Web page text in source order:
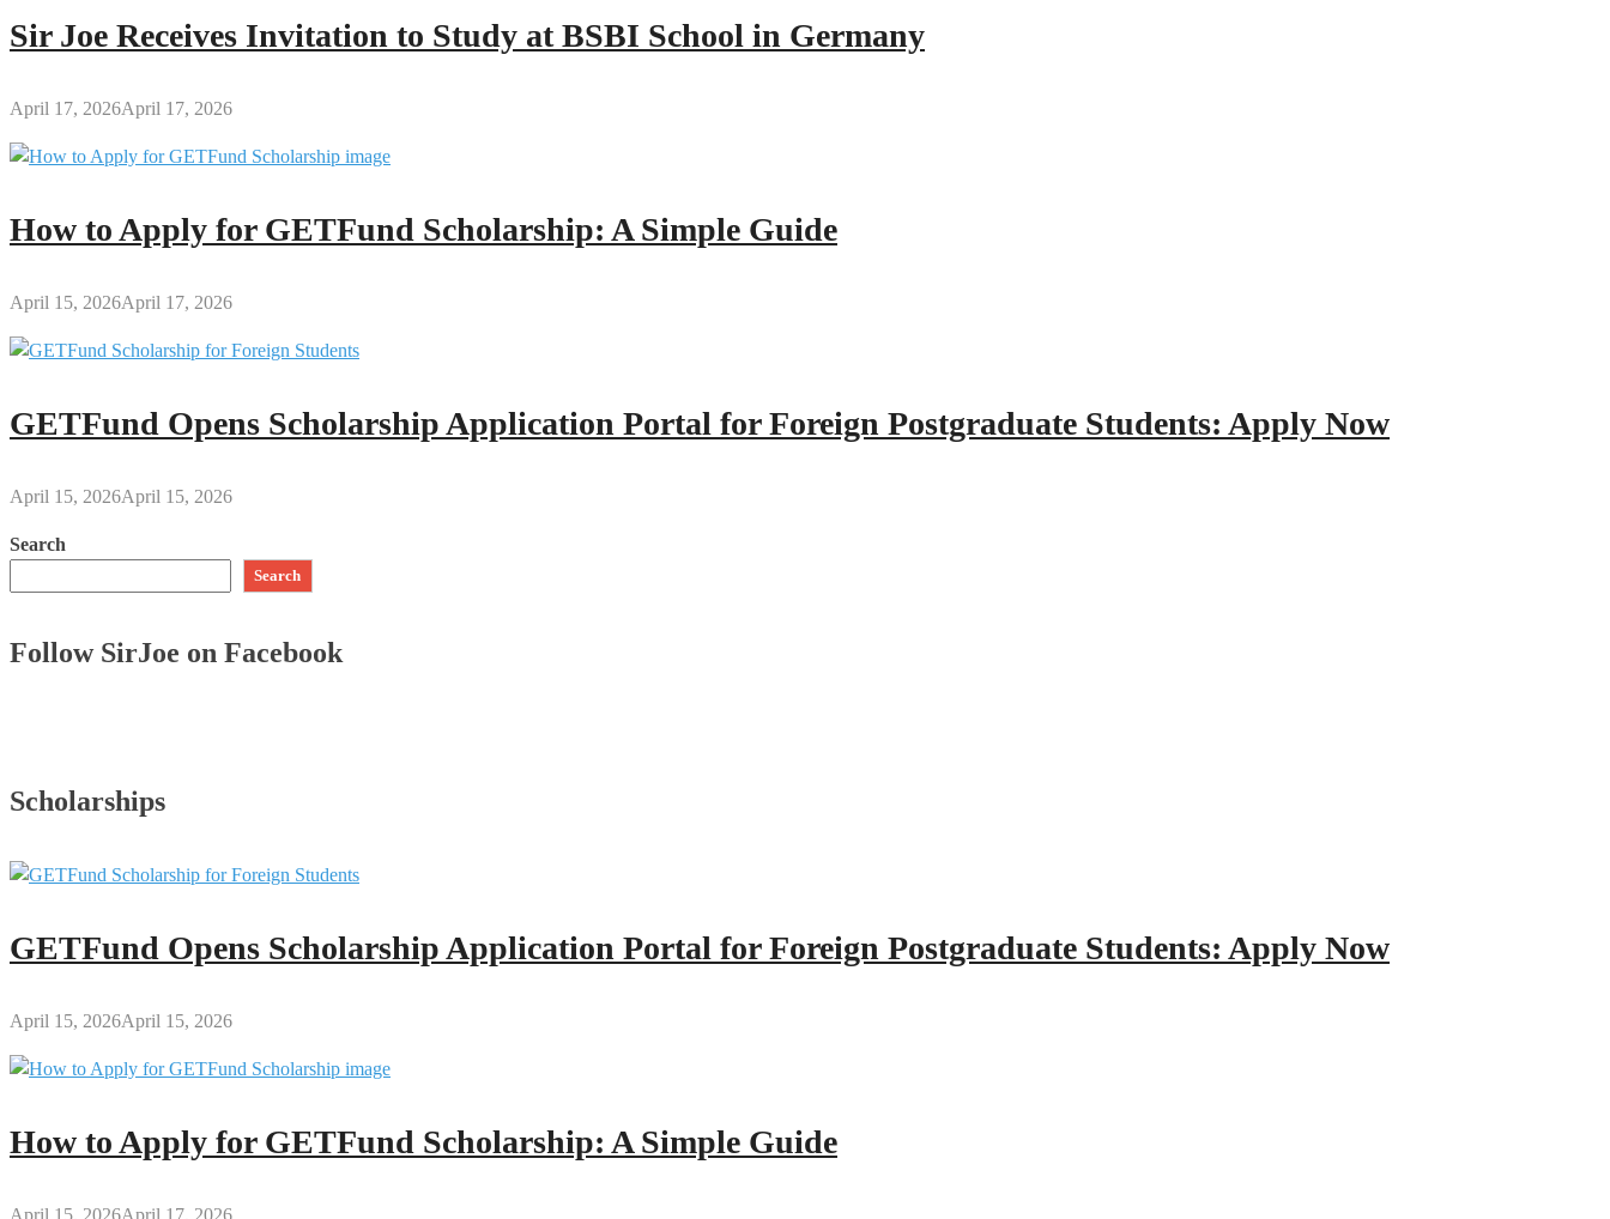
Sir Joe Receives Invitation to Study at BSBI School in Germany
April 17, 2026April 17, 2026
How to Apply for GETFund Scholarship: A Simple Guide
April 15, 2026April 17, 2026
GETFund Opens Scholarship Application Portal for Foreign Postgraduate Students: Apply Now
April 15, 2026April 15, 2026
Search
Search
Follow SirJoe on Facebook
Scholarships
GETFund Opens Scholarship Application Portal for Foreign Postgraduate Students: Apply Now
April 15, 2026April 15, 2026
How to Apply for GETFund Scholarship: A Simple Guide
April 15, 2026April 17, 2026